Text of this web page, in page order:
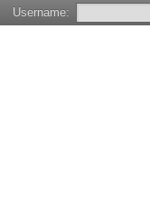
Username: